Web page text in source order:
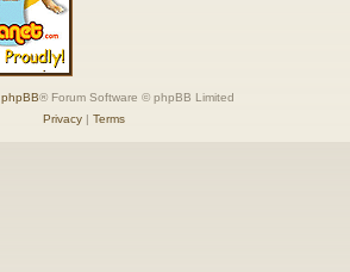
phpBB® Forum Software © phpBB Limited
Privacy| Terms